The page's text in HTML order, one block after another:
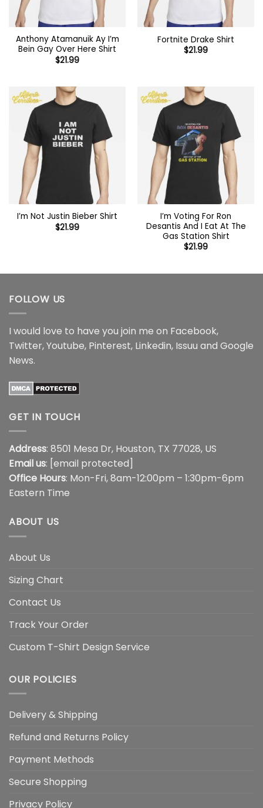
Anthony Atamanuik Ay I’m
Bein Gay Over Here Shirt
$21.99
Fortnite Drake Shirt
$21.99
I’m Not Justin Bieber Shirt
$21.99
I’m Voting For Ron
Desantis And I Eat At The
Gas Station Shirt
$21.99
FOLLOW US
I would love to have you join me on Facebook,
Twitter,Youtube, Pinterest, Linkedin, Issuu and Google
News.
GET IN TOUCH
Address: 8501 Mesa Dr, Houston, TX 77028, US
Email us: [email protected]
Office Hours: Mon-Fri, 8am-12:00pm – 1:30pm-6pm
Eastern Time
ABOUT US
About Us
Sizing Chart
Contact Us
Track Your Order
Custom T-Shirt Design Service
OUR POLICIES
Delivery & Shipping
Refund and Returns Policy
Payment Methods
Secure Shopping
Privacy Policy